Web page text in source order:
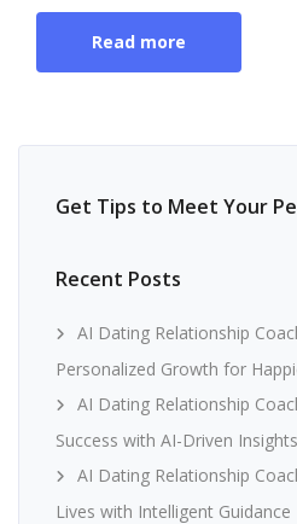
Read more
Get Tips to Meet Your
Recent Posts
AI Dating Relationship
Personalized Growth for
AI Dating Relationship
Success with AI-Driven Insights
AI Dating Relationship
Lives with Intelligent Guidance